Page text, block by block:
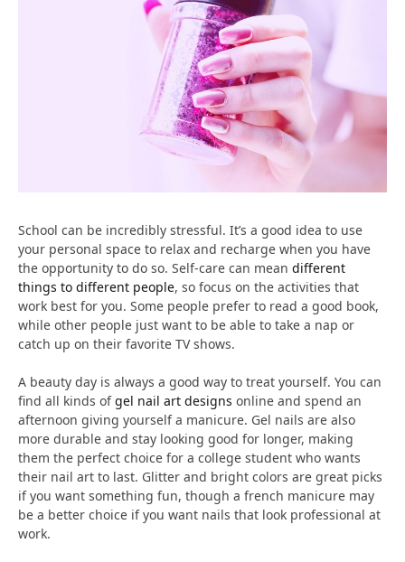
School can be incredibly stressful. It’s a good idea to use
your personal space to relax and recharge when you have
the opportunity to do so. Self-care can mean different
things to different people, so focus on the activities that
work best for you. Some people prefer to read a good book,
while other people just want to be able to take a nap or
catch up on their favorite TV shows.
A beauty day is always a good way to treat yourself. You can
find all kinds ofgel nail art designs online and spend an
afternoon giving yourself a manicure. Gel nails are also
more durable and stay looking good for longer, making
them the perfect choice for a college student who wants
their nail art to last. Glitter and bright colors are great picks
if you want something fun, though a french manicure may
be a better choice if you want nails that look professional at
work.